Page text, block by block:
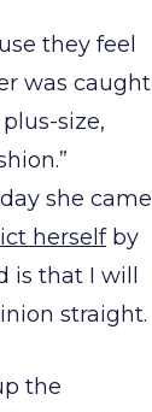
they feel
was caught
size,
she came
herselfby
is that I will
straight.
the